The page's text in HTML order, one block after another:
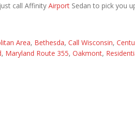
call Affinity Airport Sedan to pick you
Area, Bethesda, Call Wisconsin,
, Maryland Route 355, Oakmont,